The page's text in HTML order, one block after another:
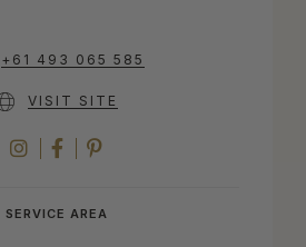
+61 493 065 585
VISIT SITE
INSTAGRAM
FACEBOOK
SERVICE AREA